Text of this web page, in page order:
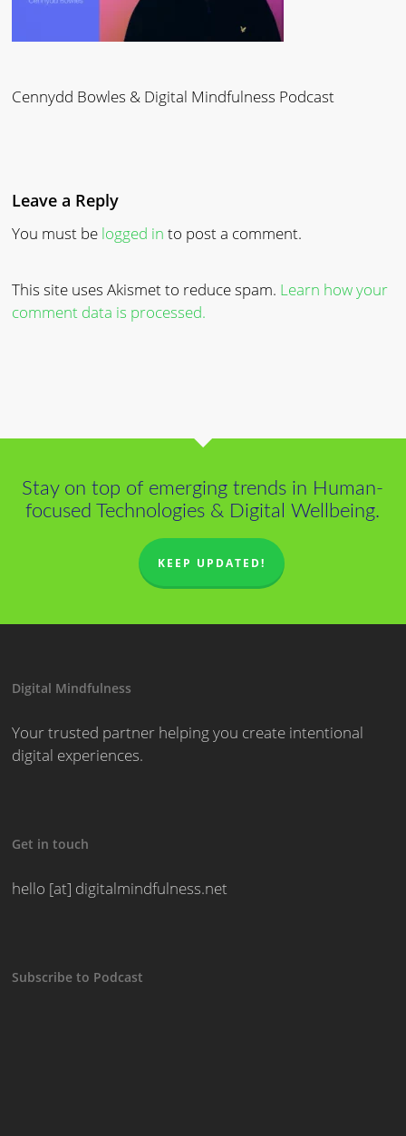
Cennydd Bowles & Digital Mindfulness Podcast
Leave a Reply
You must be logged in to post a comment.
This site uses Akismet to reduce spam. Learn how your
comment data is processed.
Stay on top of emerging trends in Human-
focused Technologies & Digital Wellbeing.
KEEP UPDATED!
Digital Mindfulness
Your trusted partner helping you create intentional
digital experiences.
Get in touch
hello [at] digitalmindfulness.net
Subscribe to Podcast